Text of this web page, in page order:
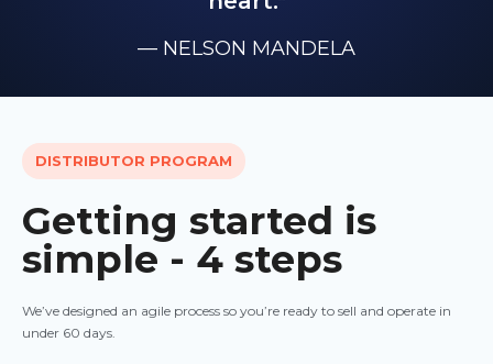
— NELSON MANDELA
DISTRIBUTOR PROGRAM
Getting started is
simple - 4 steps
We’ve designed an agile process so you’re ready to sell and operate in
under 60 days.